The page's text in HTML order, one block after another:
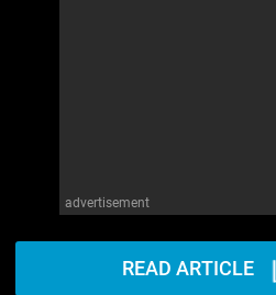
advertisement
READ ARTICLE